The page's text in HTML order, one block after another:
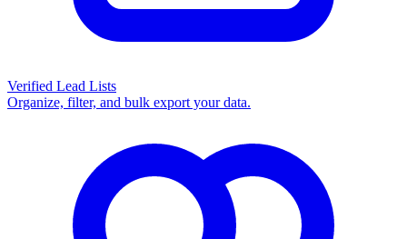
Verified Lead Lists
Organize, filter, and bulk export your data.